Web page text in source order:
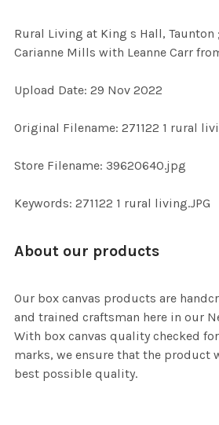
SELECTED
Rural Living at King s Hall, Taunton
Carianne Mills with Leanne Carr
Upload Date: 29 Nov 2022
Original Filename: 271122 1 rural
Store Filename: 39620640.jpg
Keywords: 271122 1 rural living.JPG
About our products
Our box canvas products are
and trained craftsman here in our
With box canvas quality checked
marks, we ensure that the product
best possible quality.